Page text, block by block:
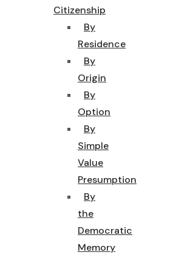
Citizenship
By
Residence
By
Origin
By
Option
By
Simple
Value
Presumption
By
the
Democratic
Memory